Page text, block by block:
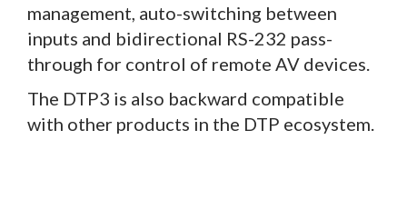
management, auto-switching between
inputs and bidirectional RS-232 pass-
through for control of remote AV devices.
The DTP3 is also backward compatible
with other products in the DTP ecosystem.